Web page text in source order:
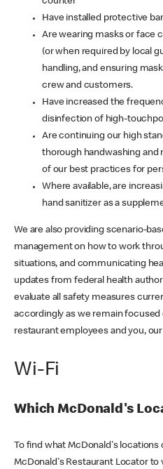
Have installed protective
Are wearing masks or face
(or when required by local
handling, and ensuring
crew and customers.
Have increased the
disinfection of high-
Are continuing our high
thorough handwashing
of our best practices for
Where available, are
hand sanitizer as a
We are also providing scenario-
management on how to work
situations, and communicating
updates from federal health
evaluate all safety measures
accordingly as we remain
restaurant employees and you,
Wi-Fi
Which McDonald's
To find what McDonald's
McDonald's Restaurant Locator to